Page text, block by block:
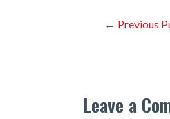
Post← Previous
Leave a